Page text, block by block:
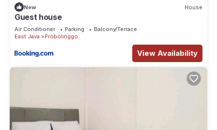
New House
Guest house
Air Conditioner Parking
Balcony/Terrace
East Java
Probolinggo
View Availability